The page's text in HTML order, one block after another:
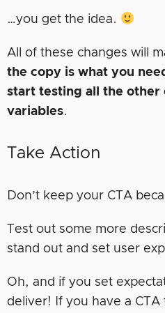
…you get the idea.
All of these changes will
the copy is what you
start testing all the other
variables.
Take Action
Don’t keep your CTA
Test out some more
stand out and set user
Oh, and if you set
deliver! If you have a CTA